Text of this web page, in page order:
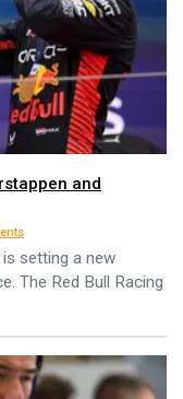
and
setting a new
The Red Bull Racing